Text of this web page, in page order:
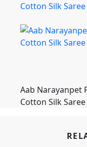
Aab Narayanpet
Cotton Silk